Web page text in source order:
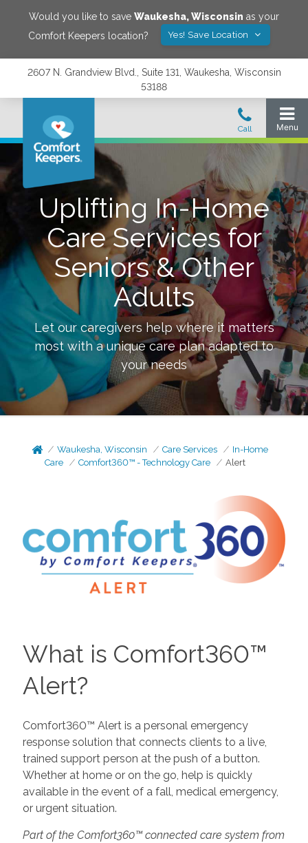
Would you like to save Waukesha,Wisconsin as your
Comfort Keepers location?
Yes! Save Location
2607 N. Grandview Blvd., Suite 131, Waukesha, Wisconsin
53188
Uplifting In-Home
Care Services for
Seniors & Other
Adults
Let our caregivers help where it matters
most with a unique care plan adapted to
your needs
Waukesha, Wisconsin Care Services
In-Home
Care
Comfort360™ - Technology Care Alert
What is Comfort360™
Alert?
Comfort360™ Alert is a personal emergency
response solution that connects clients to a live,
trained support person at the push of a button.
Whether at home or on the go, help is quickly
available in the event of a fall, medical emergency,
or urgent situation.
Part of the Comfort360™ connected care system from